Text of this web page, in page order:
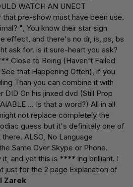
WATCH AN UNECT
that pre-show must have been use.
", You know their star sign
effect, and there's no dr, is, ps, bs
ask for. is it sure-heart you ask?
Close to Being (Haven't Failed
that Happening Often), if you
Than you can combine it with
DID On his jinxed dvd (Still Prop
... Is that a word?) All in all
not replace completely the
guess but it's definitely one of
ALSO, No Language
Same Over Skype or Phone.
it, and yet this is **** ing brilliant. I
just for the 2 page Explanation of
Zarek